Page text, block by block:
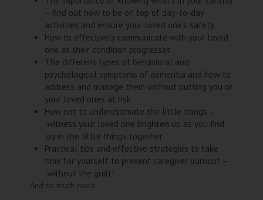
– find out how to be on top of day-to-day
activities and ensure your loved one’s safety
How to effectively communicate with your loved
one as their condition progresses
The different types of behavioral and
psychological symptoms of dementia and how to
address and manage them without putting you or
your loved ones at risk
How not to underestimate the little things –
witness your loved one brighten up as you find
joy in the little things together
Practical tips and effective strategies to take
time for yourself to prevent caregiver burnout –
without the guilt!
And so much more.